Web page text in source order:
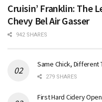
Cruisin’ Franklin: The
Chevy Bel Air Gasser
942 SHARES
Same Chick, Different
279 SHARES
First Hard Cidery